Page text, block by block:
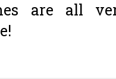
are all